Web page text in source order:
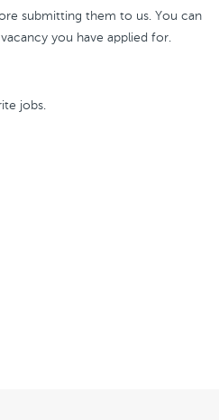
submitting them to us. You can
you have applied for.
jobs.